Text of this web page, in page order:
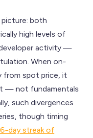
picture: both
high levels of
activity —
When on-
from spot price, it
— not fundamentals
such divergences
though timing
day streak of